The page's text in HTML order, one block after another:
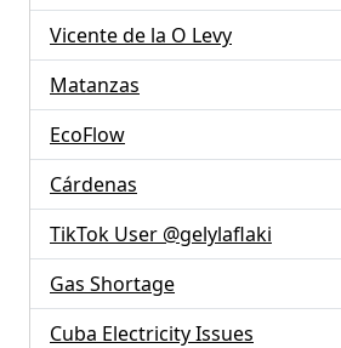
Vicente de la O Levy
Matanzas
EcoFlow
Cárdenas
TikTok User @gelylaflaki
Gas Shortage
Cuba Electricity Issues